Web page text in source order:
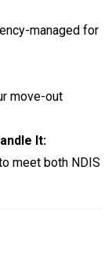
managed for
move-out
It:
meet both NDIS